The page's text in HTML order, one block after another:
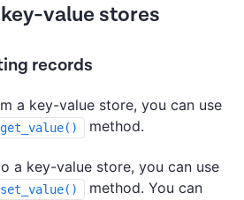
value stores
records
a key-value store, you can use
method.
a key-value store, you can use
method. You can